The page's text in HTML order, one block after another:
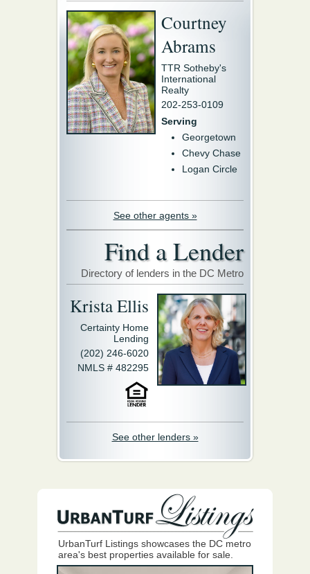
Courtney
Abrams
TTR Sotheby's
International
Realty
202-253-0109
Serving
Georgetown
Chevy Chase
Logan Circle
See other agents »
Find a Lender
Directory of lenders in the DC Metro
Krista Ellis
Certainty Home
Lending
(202) 246-6020
NMLS # 482295
See other lenders »
UrbanTurf Listings showcases the DC metro
area's best properties available for sale.